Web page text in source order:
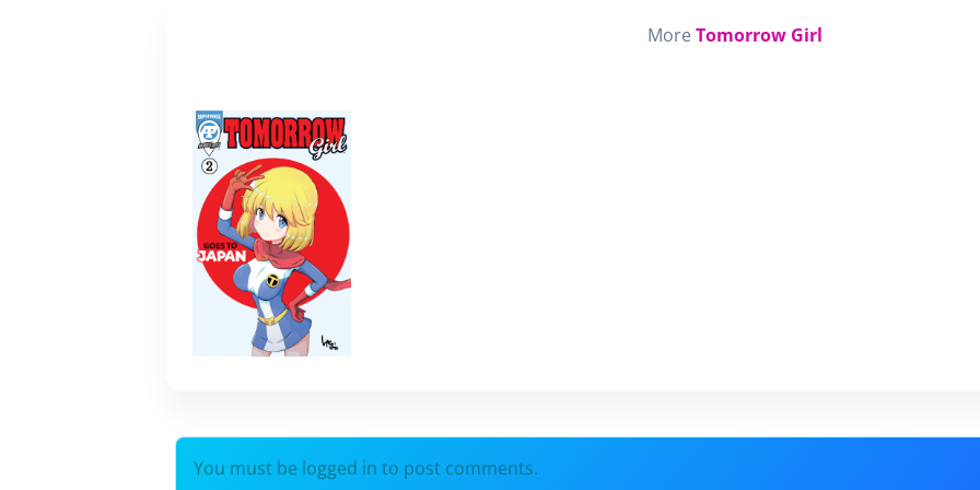
More Tomorrow Girl
You must be logged in to post comments.